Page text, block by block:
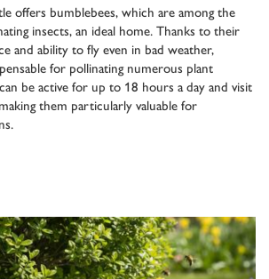
offers bumblebees, which are among the
insects, an ideal home. Thanks to their
and ability to fly even in bad weather,
for pollinating numerous plant
be active for up to 18 hours a day and visit
them particularly valuable for